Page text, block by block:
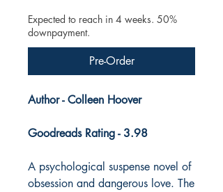
Expected to reach in 4 weeks. 50%
downpayment.
Pre-Order
Author - Colleen Hoover
Goodreads Rating - 3.98
A psychological suspense novel of
obsession and dangerous love. The